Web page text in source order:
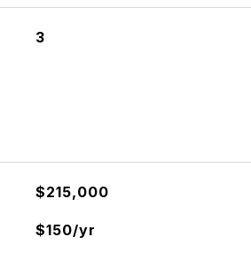
3
$215,000
$150/yr